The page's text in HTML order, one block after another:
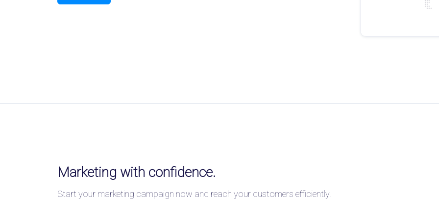
Marketing with confidence.
Start your marketing campaign now and reach your customers efficiently.